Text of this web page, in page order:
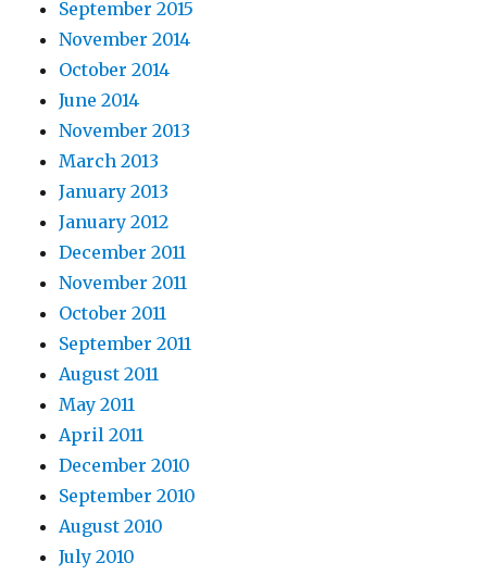
September 2015
November 2014
October 2014
June 2014
November 2013
March 2013
January 2013
January 2012
December 2011
November 2011
October 2011
September 2011
August 2011
May 2011
April 2011
December 2010
September 2010
August 2010
July 2010